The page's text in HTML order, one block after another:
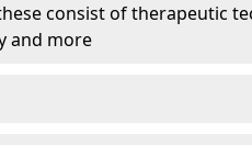
consist of therapeutic
and more